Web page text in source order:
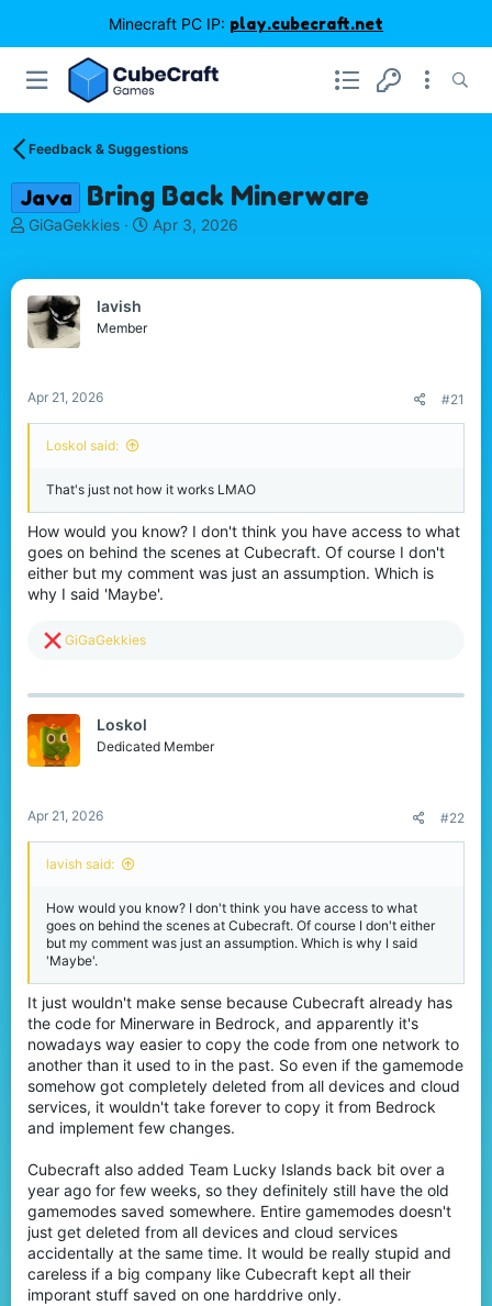
Minecraft PC IP: play.cubecraft.net
Feedback & Suggestions
Java Bring Back Minerware
T
a
d
s
a
GiGaGekkies
S
Apr 3, 2026
lavish
Member
Apr 21, 2026 #21
Loskol said:
That's just not how it works LMAO
How would you know? I don't think you have access to what
goes on behind the scenes at Cubecraft. Of course I don't
either but my comment was just an assumption. Which is
why I said 'Maybe'.
R
c
i
o
n
GiGaGekkies
Loskol
Dedicated Member
Apr 21, 2026 #22
lavish said:
How would you know? I don't think you have access to what
goes on behind the scenes at Cubecraft. Of course I don't either
but my comment was just an assumption. Which is why I said
'Maybe'.
It just wouldn't make sense because Cubecraft already has
the code for Minerware in Bedrock, and apparently it's
nowadays way easier to copy the code from one network to
another than it used to in the past. So even if the gamemode
somehow got completely deleted from all devices and cloud
services, it wouldn't take forever to copy it from Bedrock
and implement few changes.
Cubecraft also added Team Lucky Islands back bit over a
year ago for few weeks, so they definitely still have the old
gamemodes saved somewhere. Entire gamemodes doesn't
just get deleted from all devices and cloud services
accidentally at the same time. It would be really stupid and
careless if a big company like Cubecraft kept all their
imporant stuff saved on one harddrive only.